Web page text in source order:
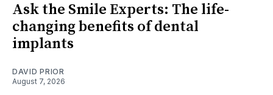
Ask the Smile Experts: The life-
changing benefits of dental
implants
DAVID PRIOR
August 7, 2026